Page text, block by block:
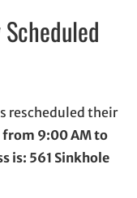
in new window
in new window
email, opens in
rescheduled their
from 9:00 AM to
is: 561 Sinkhole